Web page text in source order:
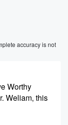
accuracy is not
Worthy
Weliam, this